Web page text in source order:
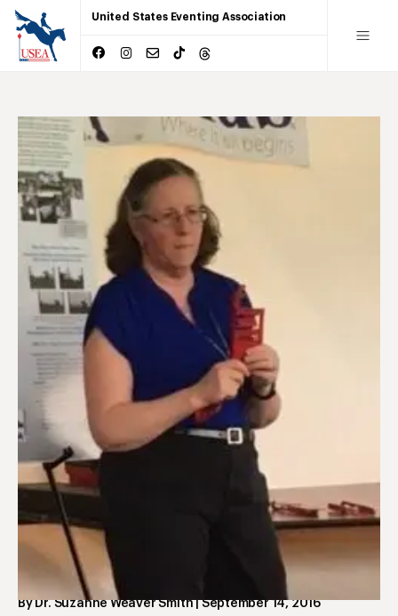
United States Eventing Association
USEA Foundation
USEA Collapsible Fence
Study Update from the
Research Team at the
University of Kentucky
ByDr. Suzanne Weaver Smith|September 14, 2016